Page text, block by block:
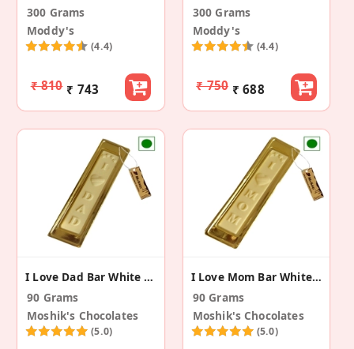
300 Grams
Moddy's
(4.4)
₹ 810 ₹ 743
300 Grams
Moddy's
(4.4)
₹ 750 ₹ 688
I Love Dad Bar White Chocolate (Pack Of 3)
90 Grams
Moshik's Chocolates
(5.0)
I Love Mom Bar White Chocolate (Pack Of 3)
90 Grams
Moshik's Chocolates
(5.0)